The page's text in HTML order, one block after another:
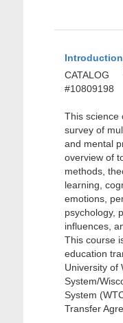
CATALOG
#10809198
This science
survey of
and mental
overview of
methods,
learning,
emotions,
psychology,
influences,
This course
education
University of
System/
System
Transfer